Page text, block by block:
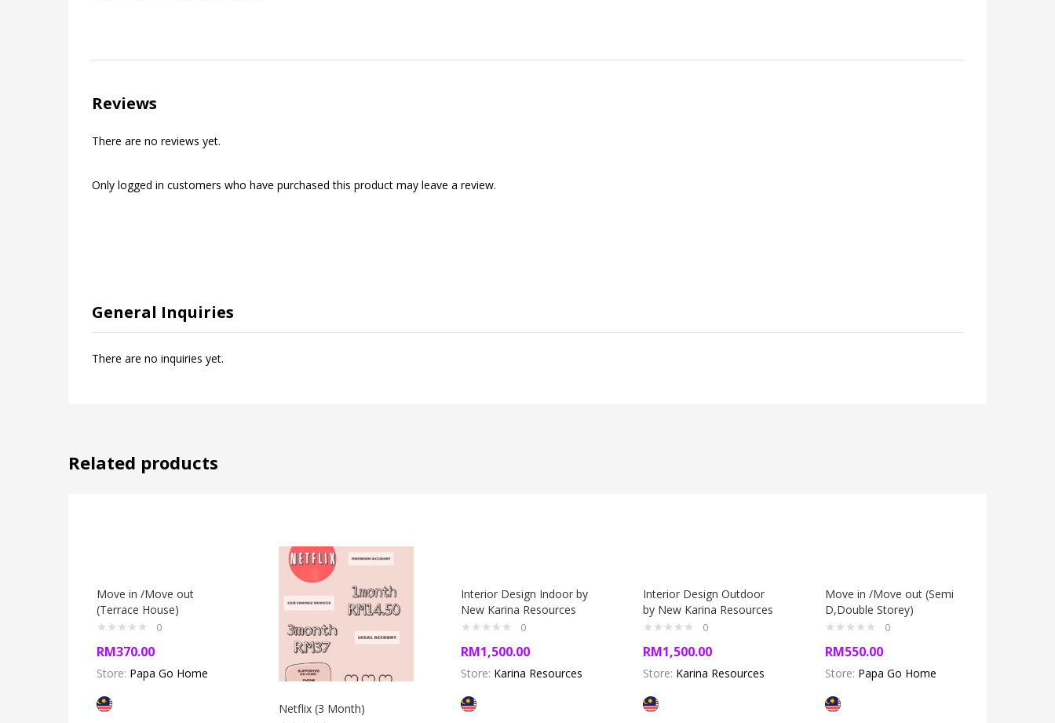
Reviews
There are no reviews yet.
Only logged in customers who have purchased this product may leave a review.
General Inquiries
There are no inquiries yet.
Related products
Move in /Move out
(Terrace House)
0
RM370.00
Store: Papa Go Home
Netflix (3 Month)
Interior Design Indoor by
New Karina Resources
0
RM1,500.00
Store: Karina Resources
Interior Design Outdoor
by New Karina Resources
0
RM1,500.00
Store: Karina Resources
Move in /Move out (Semi
D,Double Storey)
0
RM550.00
Store: Papa Go Home